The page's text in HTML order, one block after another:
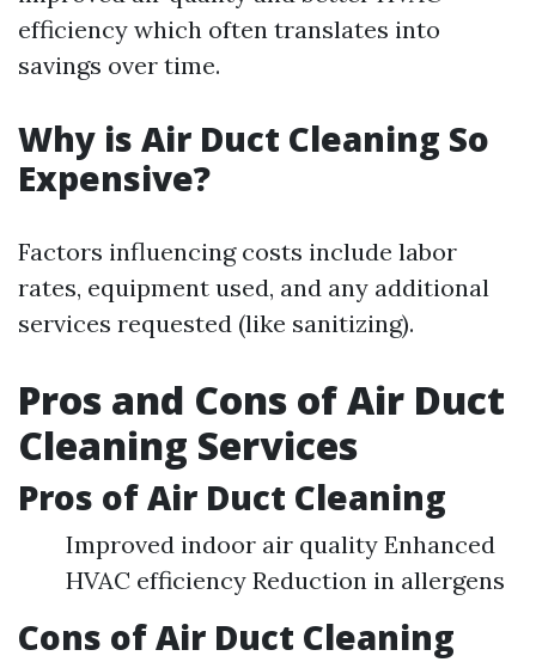
efficiency which often translates into
savings over time.
Why is Air Duct Cleaning So
Expensive?
Factors influencing costs include labor
rates, equipment used, and any additional
services requested (like sanitizing).
Pros and Cons of Air Duct
Cleaning Services
Pros of Air Duct Cleaning
Improved indoor air quality Enhanced
HVAC efficiency Reduction in allergens
Cons of Air Duct Cleaning